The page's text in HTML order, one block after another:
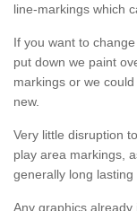
line-markings which
If you want to
put down we paint
markings or we
new.
Very little disruption
play area markings,
generally long lasting
Any graphics